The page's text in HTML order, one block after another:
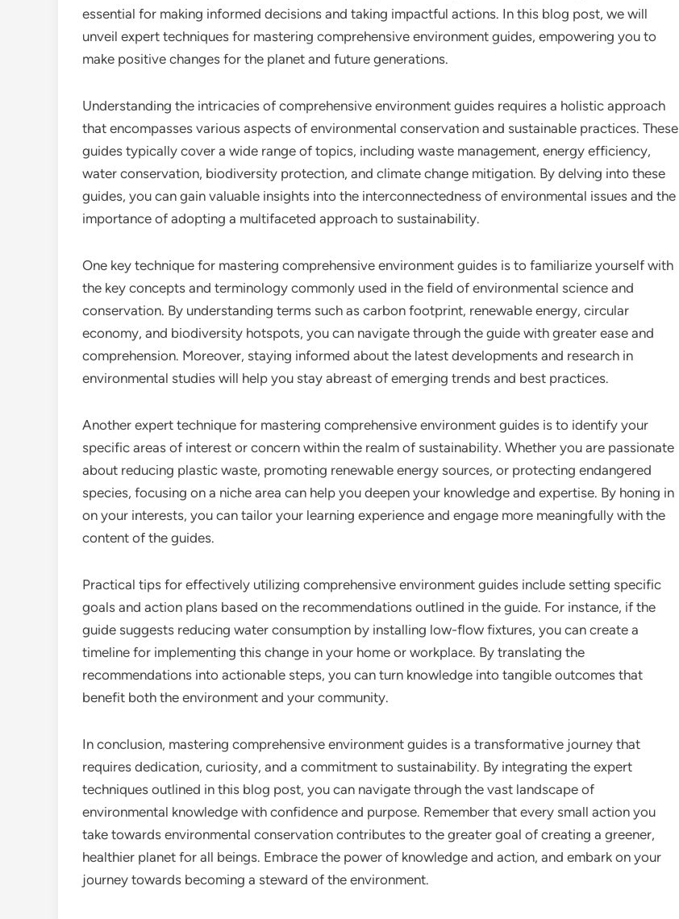
essential for making informed decisions and taking impactful actions. In this blog post, we will
unveil expert techniques for mastering comprehensive environment guides, empowering you to
make positive changes for the planet and future generations.
Understanding the intricacies of comprehensive environment guides requires a holistic approach
that encompasses various aspects of environmental conservation and sustainable practices. These
guides typically cover a wide range of topics, including waste management, energy efficiency,
water conservation, biodiversity protection, and climate change mitigation. By delving into these
guides, you can gain valuable insights into the interconnectedness of environmental issues and the
importance of adopting a multifaceted approach to sustainability.
One key technique for mastering comprehensive environment guides is to familiarize yourself with
the key concepts and terminology commonly used in the field of environmental science and
conservation. By understanding terms such as carbon footprint, renewable energy, circular
economy, and biodiversity hotspots, you can navigate through the guide with greater ease and
comprehension. Moreover, staying informed about the latest developments and research in
environmental studies will help you stay abreast of emerging trends and best practices.
Another expert technique for mastering comprehensive environment guides is to identify your
specific areas of interest or concern within the realm of sustainability. Whether you are passionate
about reducing plastic waste, promoting renewable energy sources, or protecting endangered
species, focusing on a niche area can help you deepen your knowledge and expertise. By honing in
on your interests, you can tailor your learning experience and engage more meaningfully with the
content of the guides.
Practical tips for effectively utilizing comprehensive environment guides include setting specific
goals and action plans based on the recommendations outlined in the guide. For instance, if the
guide suggests reducing water consumption by installing low-flow fixtures, you can create a
timeline for implementing this change in your home or workplace. By translating the
recommendations into actionable steps, you can turn knowledge into tangible outcomes that
benefit both the environment and your community.
In conclusion, mastering comprehensive environment guides is a transformative journey that
requires dedication, curiosity, and a commitment to sustainability. By integrating the expert
techniques outlined in this blog post, you can navigate through the vast landscape of
environmental knowledge with confidence and purpose. Remember that every small action you
take towards environmental conservation contributes to the greater goal of creating a greener,
healthier planet for all beings. Embrace the power of knowledge and action, and embark on your
journey towards becoming a steward of the environment.